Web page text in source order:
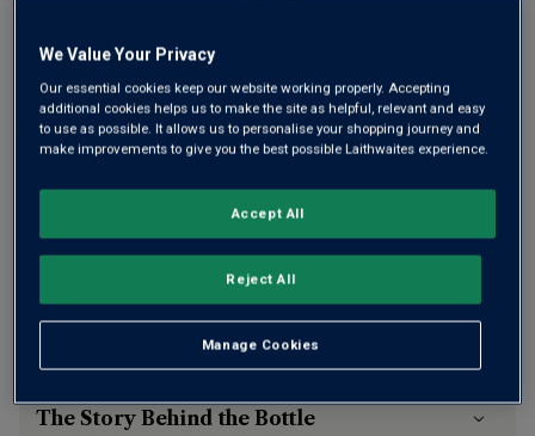
This product is currently sold out.
SHOP SIMILAR PRODUCTS
Wine Details
The Story Behind the Bottle
We Value Your Privacy
Our essential cookies keep our website working properly. Accepting
additional cookies helps us to make the site as helpful, relevant and easy
to use as possible. It allows us to personalise your shopping journey and
make improvements to give you the best possible Laithwaites experience.
Manage Cookies
Reject All
Accept All